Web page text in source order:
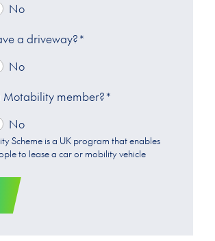
No
a driveway?*
No
Motability member?*
No
Scheme is a UK program that enables
to lease a car or mobility vehicle